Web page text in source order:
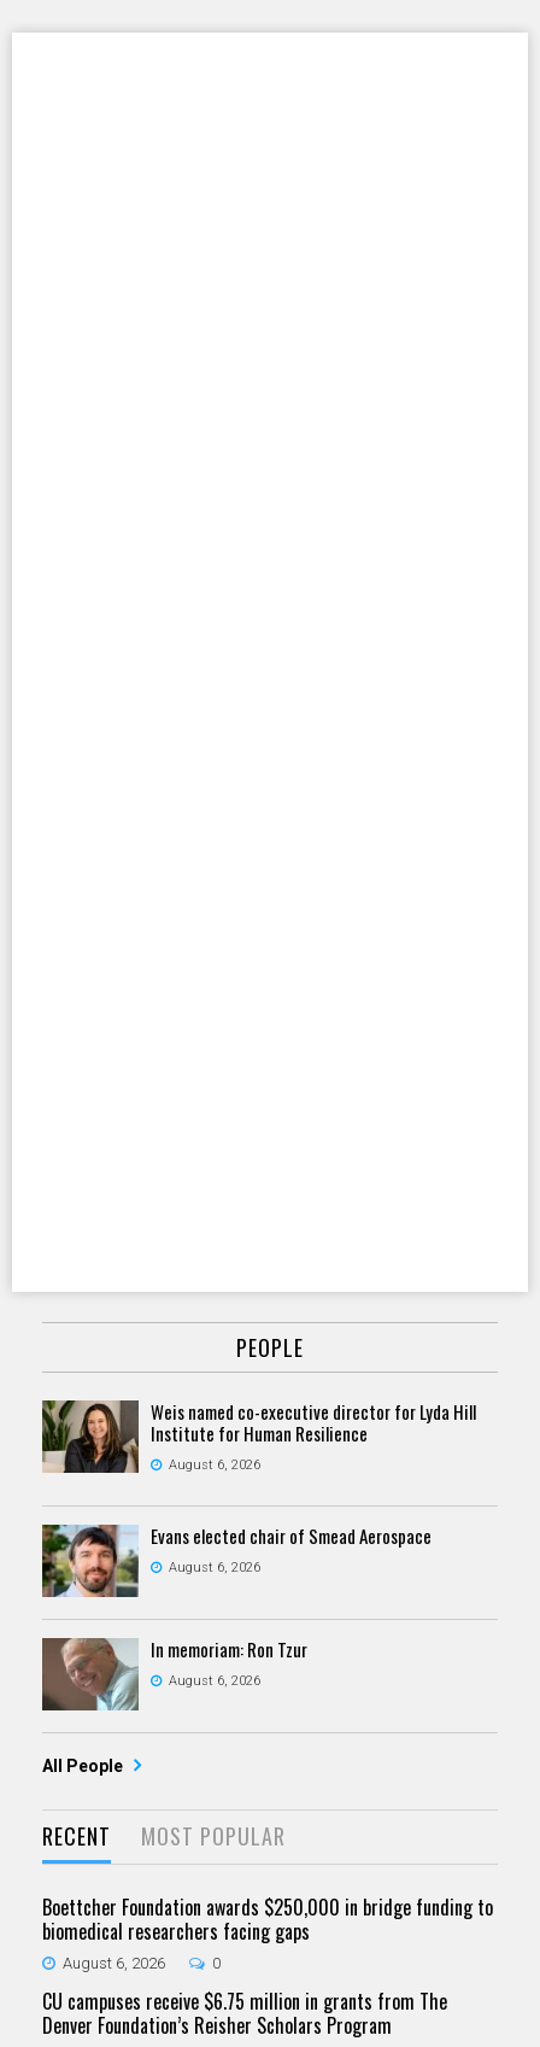
PEOPLE
Weis named co-executive director for Lyda Hill
Institute for Human Resilience
August 6, 2026
Evans elected chair of Smead Aerospace
August 6, 2026
In memoriam: Ron Tzur
August 6, 2026
All People
RECENT MOST POPULAR
Boettcher Foundation awards $250,000 in bridge funding to
biomedical researchers facing gaps
August 6, 2026 0
CU campuses receive $6.75 million in grants from The
Denver Foundation’s Reisher Scholars Program